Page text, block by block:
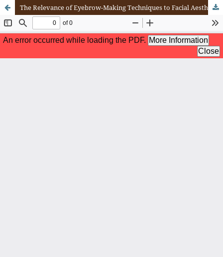
The Relevance of Eyebrow-Making Techniques to Facial Aesthetics and Contemporary Beauty Trends: A Literature-Based Analysis